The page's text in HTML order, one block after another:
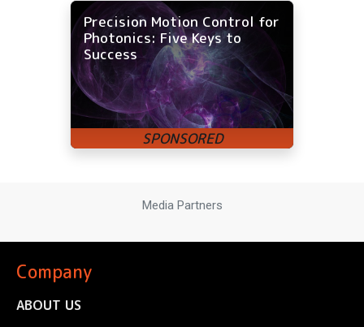
Precision Motion Control for
Photonics: Five Keys to
Success
Media Partners
Company
ABOUT US